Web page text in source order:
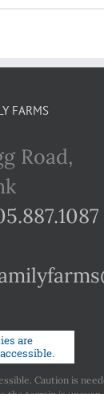
FARMS
Road,
Caution is